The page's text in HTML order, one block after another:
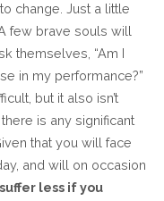
change. Just a little
few brave souls will
themselves, “Am I
in my performance?”
but it also isn’t
is any significant
that you will face
and will on occasion
less if you